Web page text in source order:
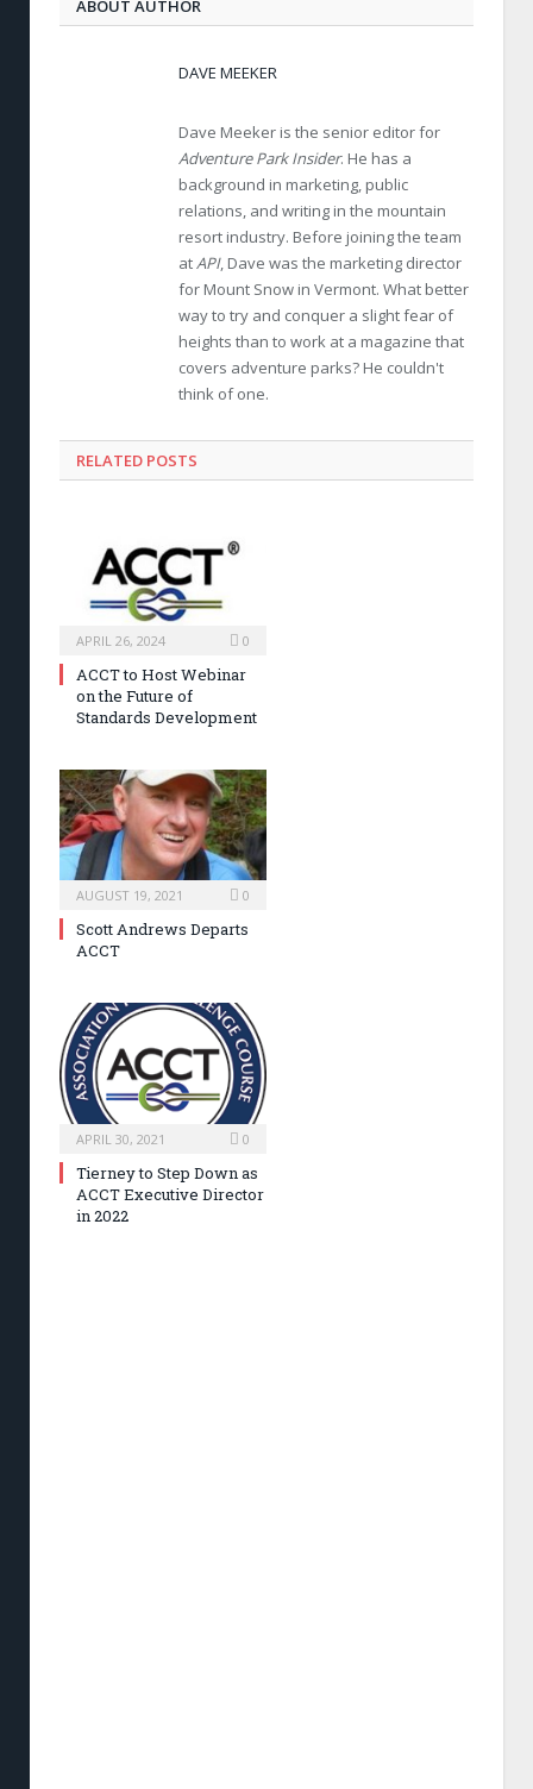
ABOUT AUTHOR
DAVE MEEKER
Dave Meeker is the senior editor for
Adventure Park Insider. He has a
background in marketing, public
relations, and writing in the mountain
resort industry. Before joining the team
atAPI, Dave was the marketing director
for Mount Snow in Vermont. What better
way to try and conquer a slight fear of
heights than to work at a magazine that
covers adventure parks? He couldn't
think of one.
RELATED POSTS
APRIL 26, 2024 0
ACCT to Host Webinar
on the Future of
Standards Development
AUGUST 19, 2021 0
Scott Andrews Departs
ACCT
APRIL 30, 2021 0
Tierney to Step Down as
ACCT Executive Director
in 2022